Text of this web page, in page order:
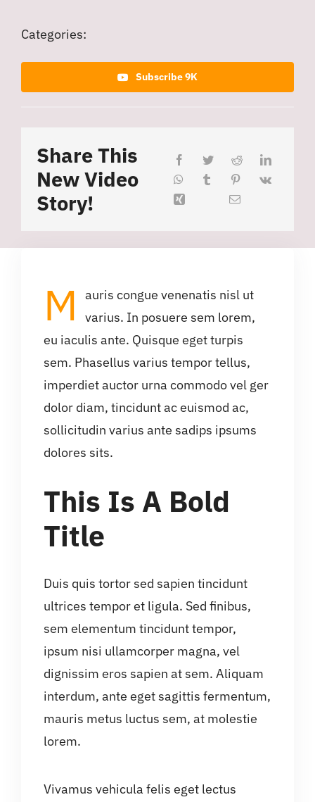
Categories:
Subscribe 9K
Share This
New Video
Story!
M
auris congue venenatis nisl ut
varius. In posuere sem lorem,
eu iaculis ante. Quisque eget turpis
sem. Phasellus varius tempor tellus,
imperdiet auctor urna commodo vel ger
dolor diam, tincidunt ac euismod ac,
sollicitudin varius ante sadips ipsums
dolores sits.
This Is A Bold
Title
Duis quis tortor sed sapien tincidunt
ultrices tempor et ligula. Sed finibus,
sem elementum tincidunt tempor,
ipsum nisi ullamcorper magna, vel
dignissim eros sapien at sem. Aliquam
interdum, ante eget sagittis fermentum,
mauris metus luctus sem, at molestie
lorem.
Vivamus vehicula felis eget lectus